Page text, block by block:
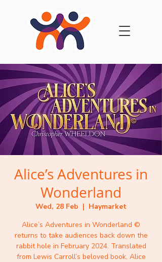
Alice’s Adventures in
Wonderland
Wed, 28 Feb
  |
Haymarket
Alice’s Adventures in Wonderland ©
returns to take audiences back down the
rabbit hole in February 2024. Translated
from Lewis Carroll’s beloved book, Alice